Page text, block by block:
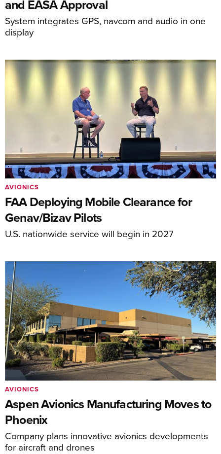
and EASA Approval
System integrates GPS, navcom and audio in one
display
FAA Deploying Mobile Clearance for
Genav/Bizav Pilots
U.S. nationwide service will begin in 2027
AVIONICS
Aspen Avionics Manufacturing Moves to
Phoenix
Company plans innovative avionics developments
for aircraft and drones
AVIONICS